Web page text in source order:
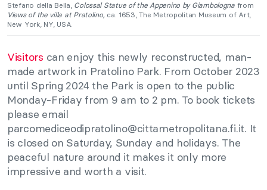
Stefano della Bella, Colossal Statue of the Appenino by Giambolognafrom
Views of the villa at Pratolino, ca. 1653, The Metropolitan Museum of Art,
New York, NY, USA.
Visitors can enjoy this newly reconstructed, man-
made artwork in Pratolino Park. From October 2023
until Spring 2024 the Park is open to the public
Monday-Friday from 9 am to 2 pm. To book tickets
please email
parcomediceodipratolino@cittametropolitana.fi.it. It
is closed on Saturday, Sunday and holidays. The
peaceful nature around it makes it only more
impressive and worth a visit.